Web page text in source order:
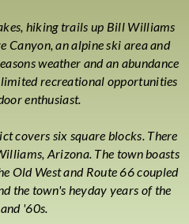
hiking trails up Bill Williams
Canyon, an alpine ski area and
weather and an abundance
recreational opportunities
enthusiast.
covers six square blocks. There
Arizona. The town boasts
Old West and Route 66 coupled
the town's heyday years of the
'60s.